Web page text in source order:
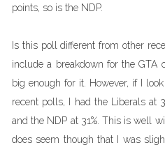
points, so is the NDP.
Is this poll different from other
include a breakdown for the
big enough for it. However, if I
recent polls, I had the Liberals at
and the NDP at 31%. This is well
does seem though that I was